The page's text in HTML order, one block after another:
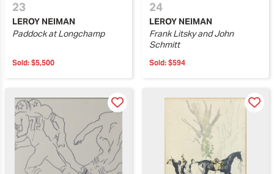
23
LEROY NEIMAN
Paddock at Longchamp
Sold: $5,500
24
LEROY NEIMAN
Frank Litsky and John
Schmitt
Sold: $594